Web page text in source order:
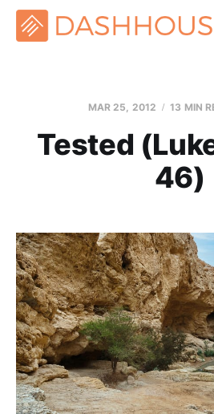
MAR 25, 2012 13 MIN
Tested
46)